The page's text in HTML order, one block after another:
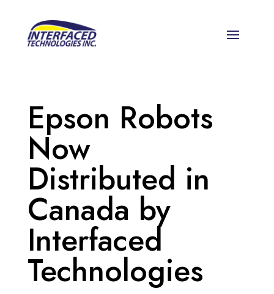
Epson Robots
Now
Distributed in
Canada by
Interfaced
Technologies